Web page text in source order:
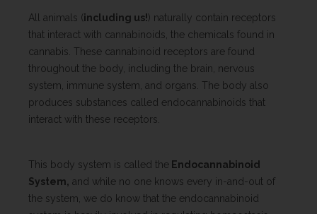
All animals (including us!) naturally contain receptors
that interact with cannabinoids, the chemicals found in
cannabis. These cannabinoid receptors are found
throughout the body, including the brain, nervous
system, immune system, and organs. The body also
produces substances called endocannabinoids that
interact with these receptors.
This body system is called the Endocannabinoid
System, and while no one knows every in-and-out of
the system, we do know that the endocannabinoid